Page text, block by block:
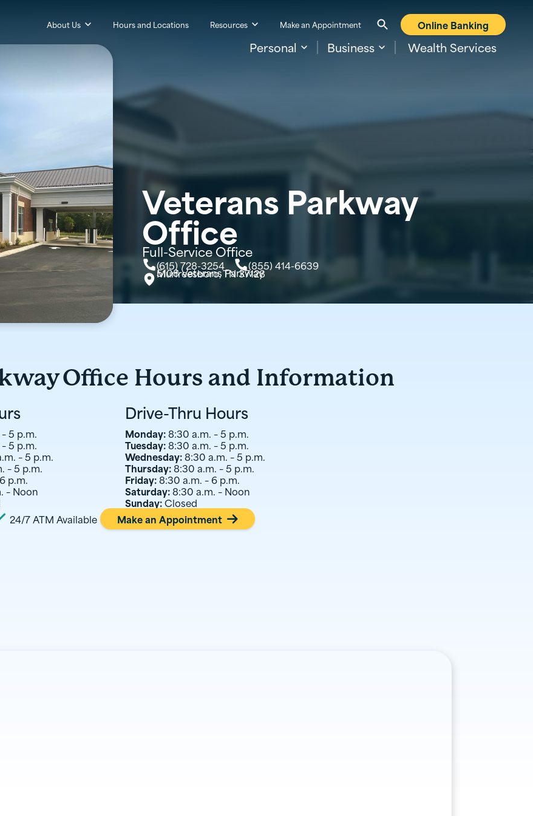
Personal Business Wealth Services
About Us Hours and Locations Resources Make an Appointment Online Banking
Veterans Parkway
Office
Full-Service Office
(615) 728-3254 (855) 414-6639
5108 Veterans Parkway
Murfreesboro, TN 37128
Office Hours and Information
5 p.m.
5 p.m.
– 5 p.m.
– 5 p.m.
p.m.
– Noon
Drive-Thru Hours
Monday:8:30 a.m. – 5 p.m.
Tuesday:8:30 a.m. – 5 p.m.
Wednesday:8:30 a.m. – 5 p.m.
Thursday:8:30 a.m. – 5 p.m.
Friday:8:30 a.m. – 6 p.m.
Saturday:8:30 a.m. – Noon
Sunday:Closed
24/7 ATM Available Make an Appointment 